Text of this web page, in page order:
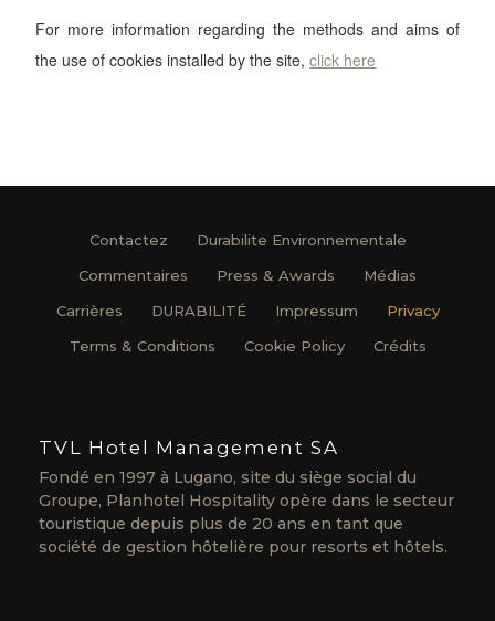
For more information regarding the methods and aims of
the use of cookies installed by the site,click here
Contactez
Durabilite Environnementale
Commentaires
Press & Awards
Médias
Carrières
DURABILITÉ Impressum
Privacy
Terms & Conditions
Cookie Policy Crédits
TVL Hotel Management SA
Fondé en 1997 à Lugano, site du siège social du
Groupe, Planhotel Hospitality opère dans le secteur
touristique depuis plus de 20 ans en tant que
société de gestion hôtelière pour resorts et hôtels.